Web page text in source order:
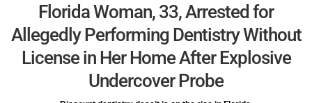
Florida Woman, 33, Arrested for
Allegedly Performing Dentistry Without
License in Her Home After Explosive
Undercover Probe